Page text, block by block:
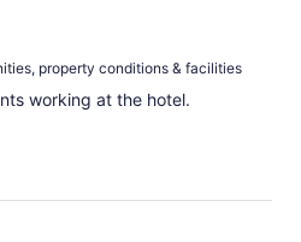
property conditions & facilities
working at the hotel.